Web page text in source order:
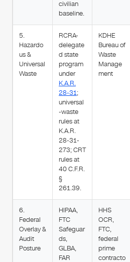
civilian
baseline.
5.
Hazardo
us &
Universal
Waste
RCRA-
delegate
d state
program
under
K.A.R.
28-31;
universal
-waste
rules at
K.A.R.
28-31-
273; CRT
rules at
40 C.F.R.
§
261.39.
KDHE
Bureau of
Waste
Manage
ment
6.
Federal
Overlay &
Audit
Posture
HIPAA,
FTC
Safeguar
ds,
GLBA,
FAR
HHS
OCR,
FTC,
federal
prime
contracto